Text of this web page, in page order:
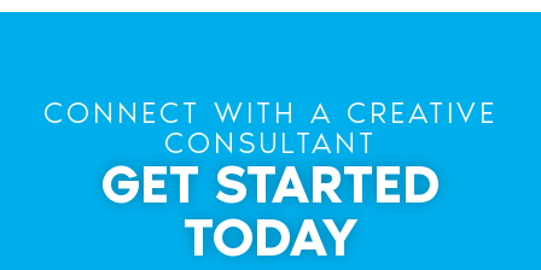
CONNECT WITH A CREATIVE
CONSULTANT
GET STARTED
TODAY